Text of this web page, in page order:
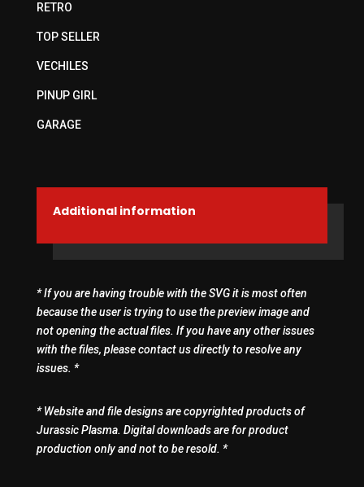
RETRO
TOP SELLER
VECHILES
PINUP GIRL
GARAGE
Additional information
* If you are having trouble with the SVG it is most often
because the user is trying to use the preview image and
not opening the actual files. If you have any other issues
with the files, please contact us directly to resolve any
issues. *
* Website and file designs are copyrighted products of
Jurassic Plasma. Digital downloads are for product
production only and not to be resold. *